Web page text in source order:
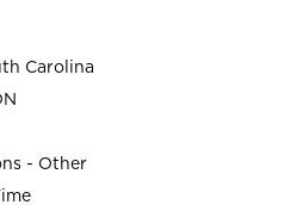
Carolina
- Other